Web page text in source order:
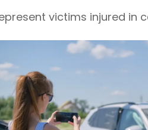
victims injured in